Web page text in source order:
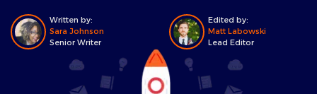
Written by:
Sara Johnson
Senior Writer
Edited by:
Matt Labowski
Lead Editor